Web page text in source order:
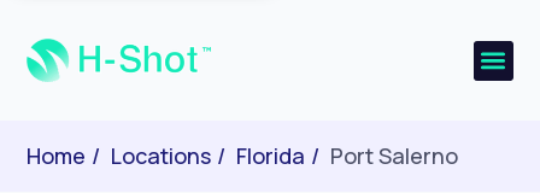
Home Locations Florida Port Salerno